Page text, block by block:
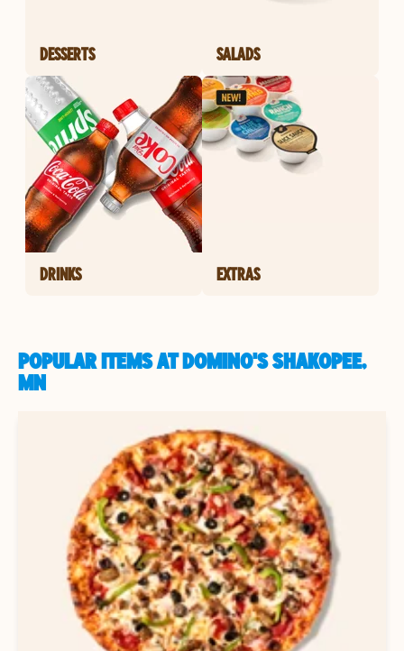
DESSERTS SALADS
DRINKS EXTRAS
POPULAR ITEMS AT DOMINO'S SHAKOPEE,
MN